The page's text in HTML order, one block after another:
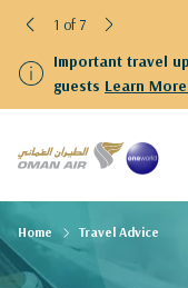
Important travel
guests Learn
1 of 7
Home Travel Advice